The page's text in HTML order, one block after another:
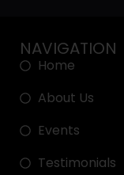
NAVIGATION
Home
About Us
Events
Testimonials